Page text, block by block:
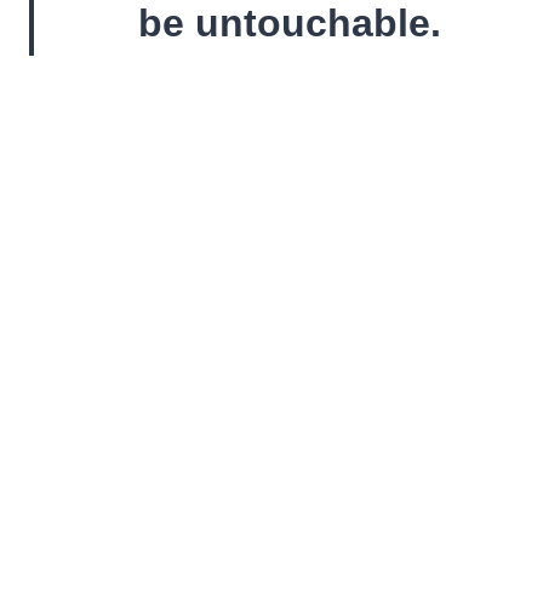
be untouchable.